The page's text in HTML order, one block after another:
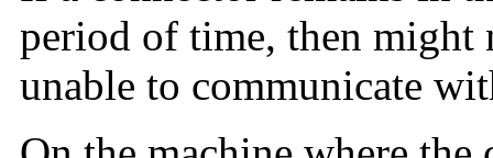
period of time, then might
unable to communicate